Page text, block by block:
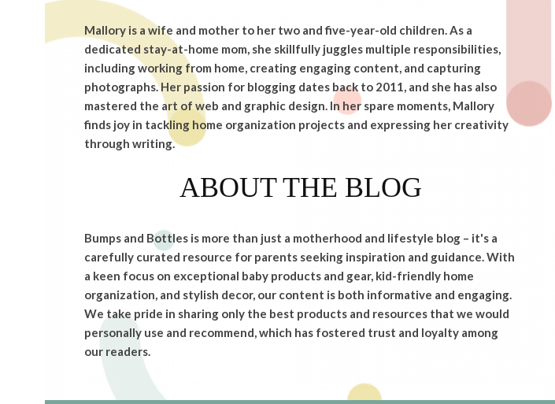
Mallory is a wife and mother to her two and five-year-old children. As a
dedicated stay-at-home mom, she skillfully juggles multiple responsibilities,
including working from home, creating engaging content, and capturing
photographs. Her passion for blogging dates back to 2011, and she has also
mastered the art of web and graphic design. In her spare moments, Mallory
finds joy in tackling home organization projects and expressing her creativity
through writing.
ABOUT THE BLOG
Bumps and Bottles is more than just a motherhood and lifestyle blog – it's a
carefully curated resource for parents seeking inspiration and guidance. With
a keen focus on exceptional baby products and gear, kid-friendly home
organization, and stylish decor, our content is both informative and engaging.
We take pride in sharing only the best products and resources that we would
personally use and recommend, which has fostered trust and loyalty among
our readers.